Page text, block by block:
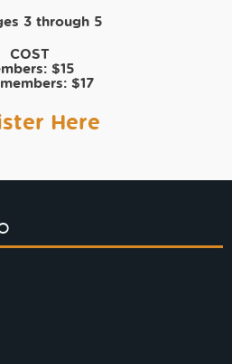
3 through 5
COST
$15
$17
Here